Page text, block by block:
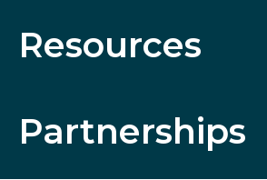
Resources
Partnerships